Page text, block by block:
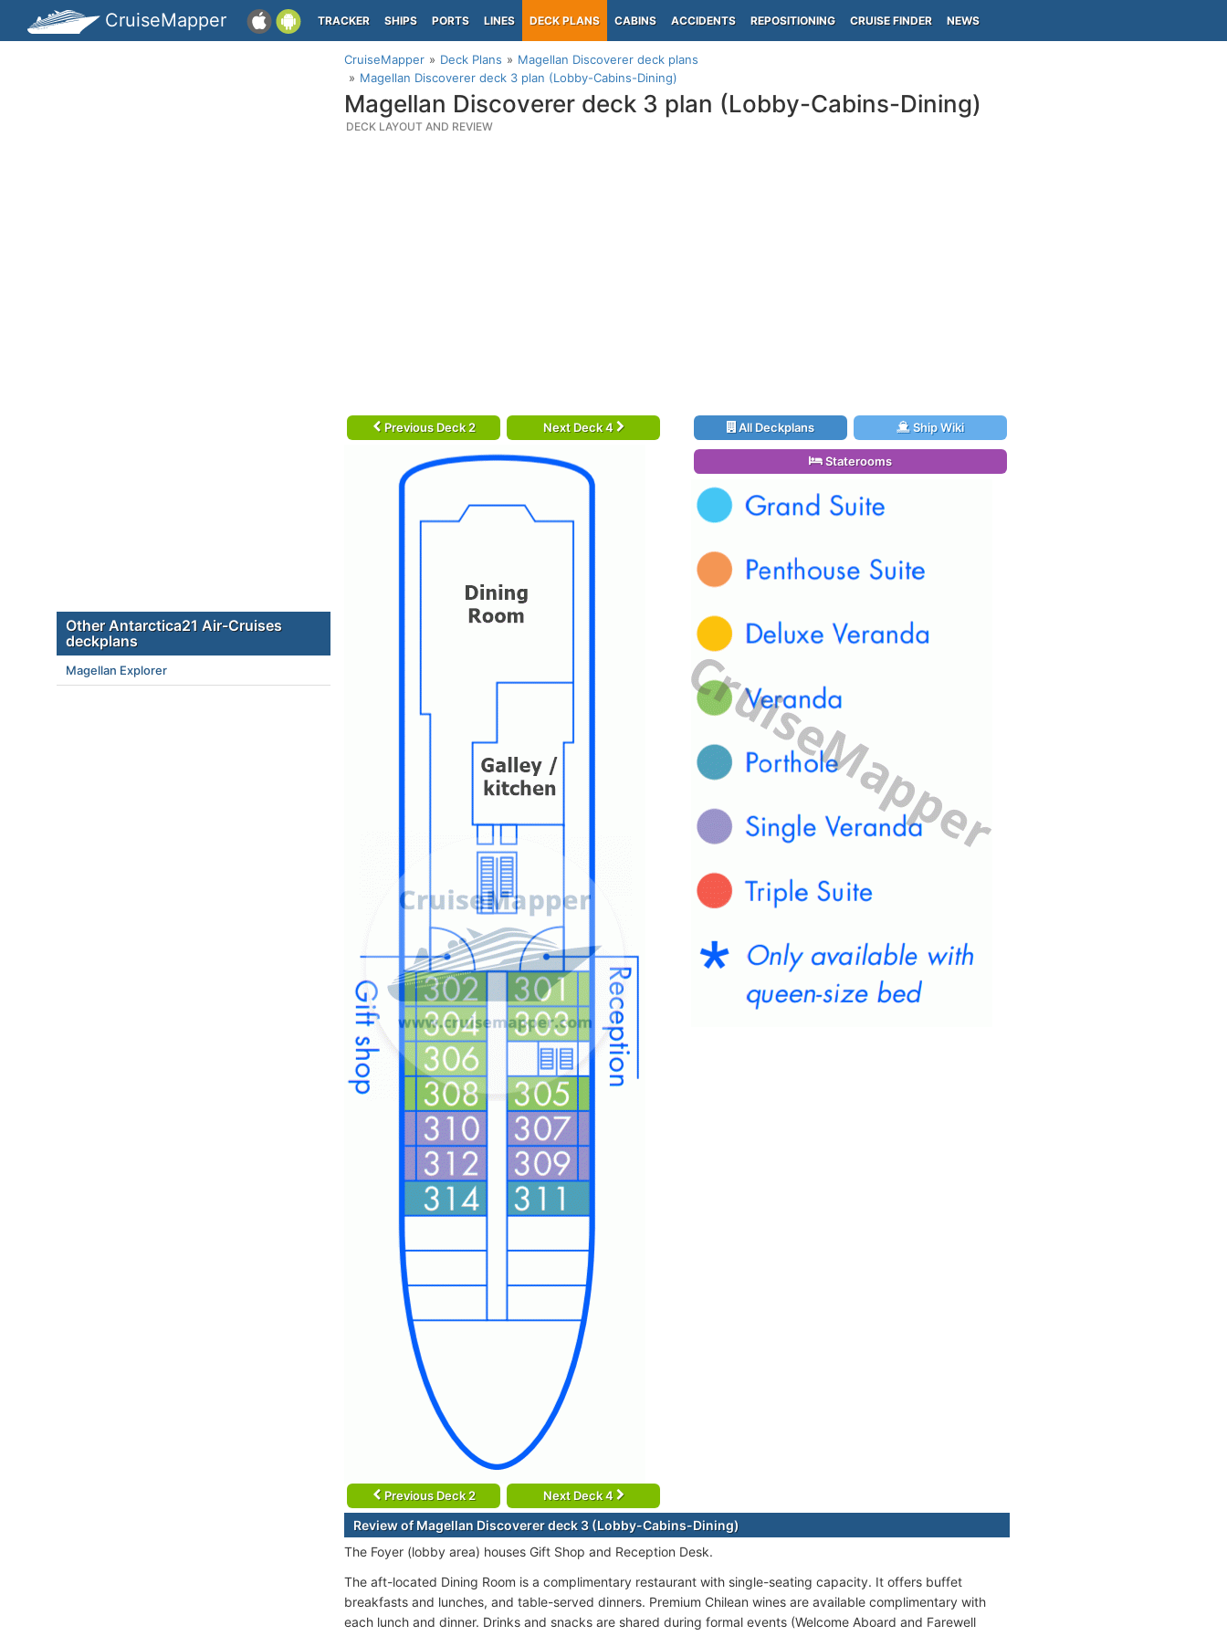
CruiseMapper TRACKER SHIPS PORTS LINES DECK PLANS CABINS ACCIDENTS REPOSITIONING CRUISE FINDER NEWS
CruiseMapper Deck Plans
Magellan Discoverer deck plans
Magellan Discoverer deck 3 plan (Lobby-Cabins-Dining)
Magellan Discoverer deck 3 plan (Lobby-Cabins-Dining)
DECK LAYOUT AND REVIEW
Previous Deck 2 Next Deck 4
Previous Deck 2 Next Deck 4
All Deckplans Ship Wiki
Staterooms
Review of Magellan Discoverer deck 3 (Lobby-Cabins-Dining)
The Foyer (lobby area) houses Gift Shop and Reception Desk.
The aft-located Dining Room is a complimentary restaurant with single-seating capacity. It offers buffet
breakfasts and lunches, and table-served dinners. Premium Chilean wines are available complimentary with
each lunch and dinner. Drinks and snacks are shared during formal events (Welcome Aboard and Farewell
Other Antarctica21 Air-Cruises
deckplans
Magellan Explorer